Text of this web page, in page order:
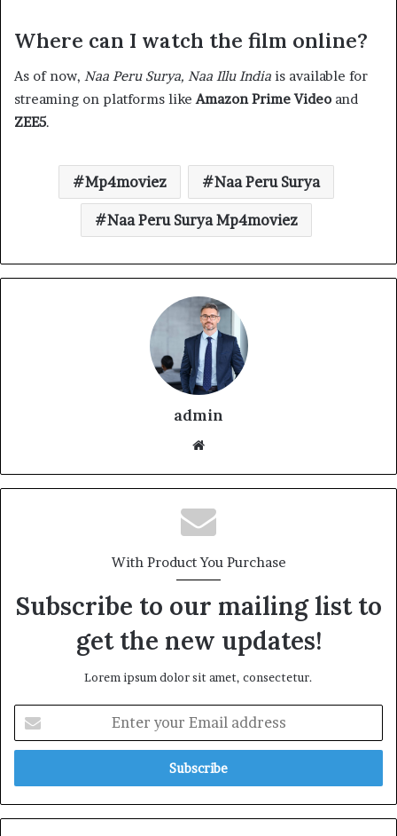
Where can I watch the film online?
As of now, Naa Peru Surya, Naa Illu India is available for
streaming on platforms likeAmazon Prime Video and
ZEE5.​
Mp4moviez Naa Peru Surya
Naa Peru Surya Mp4moviez
admin
With Product You Purchase
Subscribe to our mailing list to
get the new updates!
Lorem ipsum dolor sit amet, consectetur.